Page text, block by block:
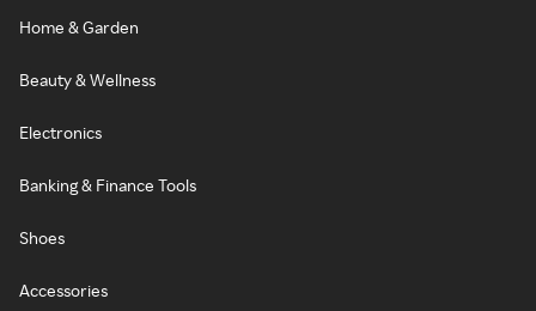
Home & Garden
Beauty & Wellness
Electronics
Banking & Finance Tools
Shoes
Accessories